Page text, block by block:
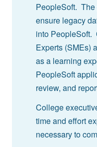
PeopleSoft.
ensure legacy
into PeopleSoft.
Experts (SMEs)
as a learning
PeopleSoft
review, and
College
time and effort
necessary to